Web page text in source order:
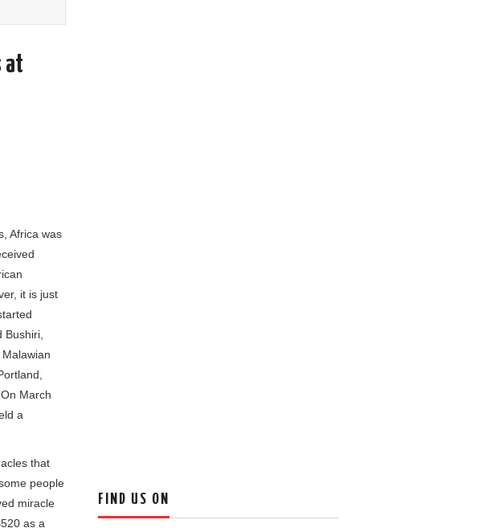
at
Africa was
it is just
March
a
that
people
miracle
as a
FIND US ON